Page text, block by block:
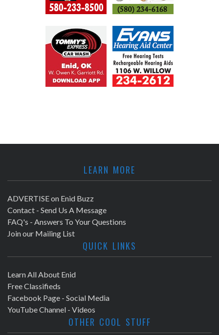
LEARN MORE
ADVERTISE on Enid Buzz
Contact - Send Us A Message
FAQ's - Answers To Your Questions
Join our Mailing List
QUICK LINKS
Learn All About Enid
Free Classifieds
Facebook Page - Social Media
YouTube Channel - Videos
OTHER COOL STUFF